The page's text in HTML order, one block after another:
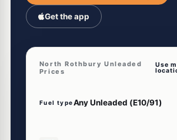
Get the app
North Rothbury Unleaded
Prices
Use
Fuel type